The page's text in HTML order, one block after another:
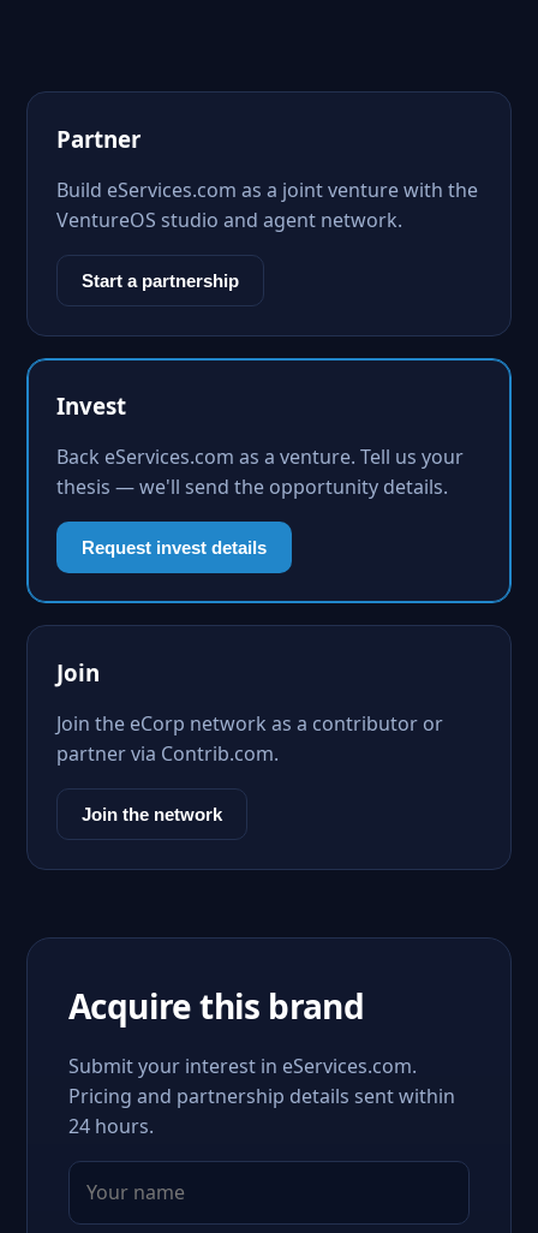
Partner
Build eServices.com as a joint venture with the
VentureOS studio and agent network.
Start a partnership
Invest
Back eServices.com as a venture. Tell us your
thesis — we'll send the opportunity details.
Request invest details
Join
Join the eCorp network as a contributor or
partner via Contrib.com.
Join the network
Acquire this brand
Submit your interest in eServices.com.
Pricing and partnership details sent within
24 hours.